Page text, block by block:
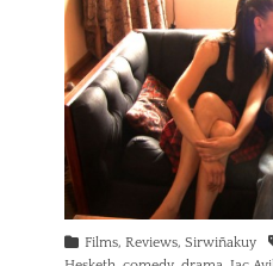
Categories
Films, Reviews, Sirwiñakuy